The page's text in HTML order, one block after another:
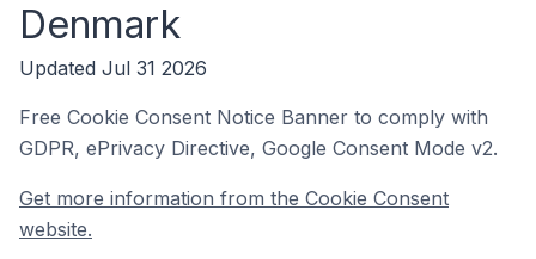
Denmark
Updated Jul 31 2026
Free Cookie Consent Notice Banner to comply with
GDPR, ePrivacy Directive, Google Consent Mode v2.
Get more information from the Cookie Consent
website.